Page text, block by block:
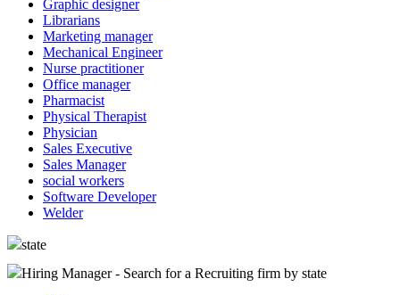
Graphic designer
Librarians
Marketing manager
Mechanical Engineer
Nurse practitioner
Office manager
Pharmacist
Physical Therapist
Physician
Sales Executive
Sales Manager
social workers
Software Developer
Welder
state
Hiring Manager - Search for a Recruiting firm by state